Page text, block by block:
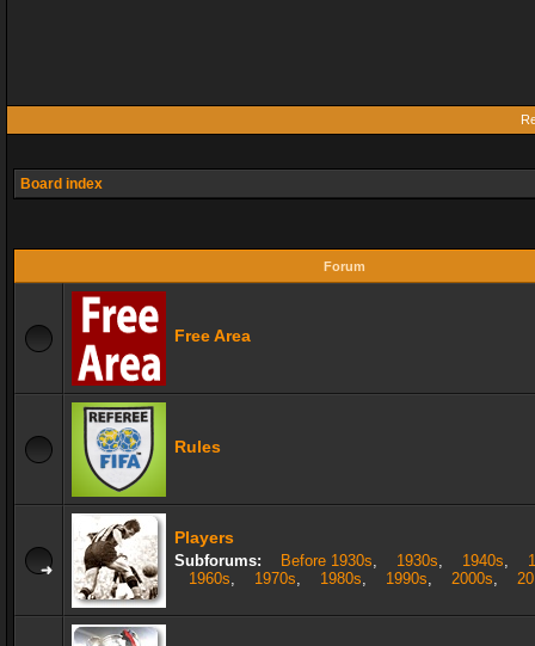
Board index
Forum
Free Area
Rules
Players
Subforums: Before 1930s, 1930s, 1940s,
1960s, 1970s, 1980s, 1990s, 2000s,